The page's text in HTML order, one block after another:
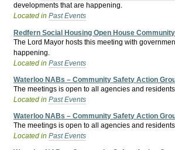
developments that are happening.
Located inPast Events
Redfern Social Housing Open House
The Lord Mayor hosts this meeting with
happening.
Located inPast Events
Waterloo NABs – Community Safety Action
The meetings is open to all agencies and
Located inPast Events
Waterloo NABs – Community Safety Action
The meetings is open to all agencies and
Located inPast Events